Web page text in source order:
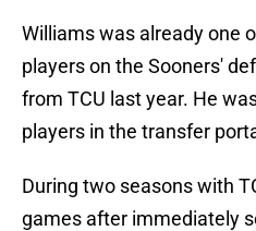
Williams was already one
players on the Sooners'
from TCU last year. He
players in the transfer
During two seasons with
games after immediately